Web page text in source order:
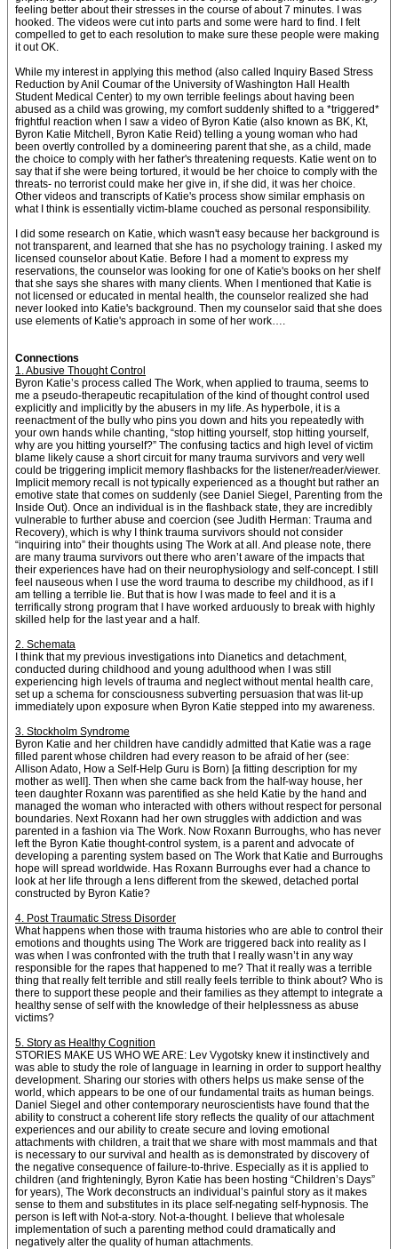
feeling better about their stresses in the course of about 7 minutes. I was
hooked. The videos were cut into parts and some were hard to find. I felt
compelled to get to each resolution to make sure these people were making
it out OK.
While my interest in applying this method (also called Inquiry Based Stress
Reduction by Anil Coumar of the University of Washington Hall Health
Student Medical Center) to my own terrible feelings about having been
abused as a child was growing, my comfort suddenly shifted to a *triggered*
frightful reaction when I saw a video of Byron Katie (also known as BK, Kt,
Byron Katie Mitchell, Byron Katie Reid) telling a young woman who had
been overtly controlled by a domineering parent that she, as a child, made
the choice to comply with her father's threatening requests. Katie went on to
say that if she were being tortured, it would be her choice to comply with the
threats- no terrorist could make her give in, if she did, it was her choice.
Other videos and transcripts of Katie's process show similar emphasis on
what I think is essentially victim-blame couched as personal responsibility.
I did some research on Katie, which wasn't easy because her background is
not transparent, and learned that she has no psychology training. I asked my
licensed counselor about Katie. Before I had a moment to express my
reservations, the counselor was looking for one of Katie's books on her shelf
that she says she shares with many clients. When I mentioned that Katie is
not licensed or educated in mental health, the counselor realized she had
never looked into Katie's background. Then my counselor said that she does
use elements of Katie's approach in some of her work….
Connections
1. Abusive Thought Control
Byron Katie’s process called The Work, when applied to trauma, seems to
me a pseudo-therapeutic recapitulation of the kind of thought control used
explicitly and implicitly by the abusers in my life. As hyperbole, it is a
reenactment of the bully who pins you down and hits you repeatedly with
your own hands while chanting, “stop hitting yourself, stop hitting yourself,
why are you hitting yourself?” The confusing tactics and high level of victim
blame likely cause a short circuit for many trauma survivors and very well
could be triggering implicit memory flashbacks for the listener/reader/viewer.
Implicit memory recall is not typically experienced as a thought but rather an
emotive state that comes on suddenly (see Daniel Siegel, Parenting from the
Inside Out). Once an individual is in the flashback state, they are incredibly
vulnerable to further abuse and coercion (see Judith Herman: Trauma and
Recovery), which is why I think trauma survivors should not consider
“inquiring into” their thoughts using The Work at all. And please note, there
are many trauma survivors out there who aren’t aware of the impacts that
their experiences have had on their neurophysiology and self-concept. I still
feel nauseous when I use the word trauma to describe my childhood, as if I
am telling a terrible lie. But that is how I was made to feel and it is a
terrifically strong program that I have worked arduously to break with highly
skilled help for the last year and a half.
2. Schemata
I think that my previous investigations into Dianetics and detachment,
conducted during childhood and young adulthood when I was still
experiencing high levels of trauma and neglect without mental health care,
set up a schema for consciousness subverting persuasion that was lit-up
immediately upon exposure when Byron Katie stepped into my awareness.
3. Stockholm Syndrome
Byron Katie and her children have candidly admitted that Katie was a rage
filled parent whose children had every reason to be afraid of her (see:
Allison Adato, How a Self-Help Guru is Born) [a fitting description for my
mother as well]. Then when she came back from the half-way house, her
teen daughter Roxann was parentified as she held Katie by the hand and
managed the woman who interacted with others without respect for personal
boundaries. Next Roxann had her own struggles with addiction and was
parented in a fashion via The Work. Now Roxann Burroughs, who has never
left the Byron Katie thought-control system, is a parent and advocate of
developing a parenting system based on The Work that Katie and Burroughs
hope will spread worldwide. Has Roxann Burroughs ever had a chance to
look at her life through a lens different from the skewed, detached portal
constructed by Byron Katie?
4. Post Traumatic Stress Disorder
What happens when those with trauma histories who are able to control their
emotions and thoughts using The Work are triggered back into reality as I
was when I was confronted with the truth that I really wasn’t in any way
responsible for the rapes that happened to me? That it really was a terrible
thing that really felt terrible and still really feels terrible to think about? Who is
there to support these people and their families as they attempt to integrate a
healthy sense of self with the knowledge of their helplessness as abuse
victims?
5. Story as Healthy Cognition
STORIES MAKE US WHO WE ARE: Lev Vygotsky knew it instinctively and
was able to study the role of language in learning in order to support healthy
development. Sharing our stories with others helps us make sense of the
world, which appears to be one of our fundamental traits as human beings.
Daniel Siegel and other contemporary neuroscientists have found that the
ability to construct a coherent life story reflects the quality of our attachment
experiences and our ability to create secure and loving emotional
attachments with children, a trait that we share with most mammals and that
is necessary to our survival and health as is demonstrated by discovery of
the negative consequence of failure-to-thrive. Especially as it is applied to
children (and frighteningly, Byron Katie has been hosting “Children’s Days”
for years), The Work deconstructs an individual’s painful story as it makes
sense to them and substitutes in its place self-negating self-hypnosis. The
person is left with Not-a-story. Not-a-thought. I believe that wholesale
implementation of such a parenting method could dramatically and
negatively alter the quality of human attachments.